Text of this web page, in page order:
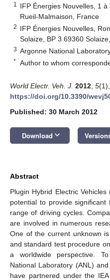
1
IFP Énergies Nouvelles, 1
Rueil-Malmaison, France
2 IFP Énergies Nouvelles,
Solaize, BP 3 69360
3 Argonne National
* Author to whom
World Electr. Veh. J. 2012 5
https://doi.org/10.3390/
Published: 30 March 2012
Download keyboard_arrow_down
Abstract
Plugin Hybrid Electric
potential to provide
range of driving cycles.
are involved in numerous
One of the current unknown
and standard test procedure
a worldwide perspective.
National Laboratory (ANL)
have partnered under the